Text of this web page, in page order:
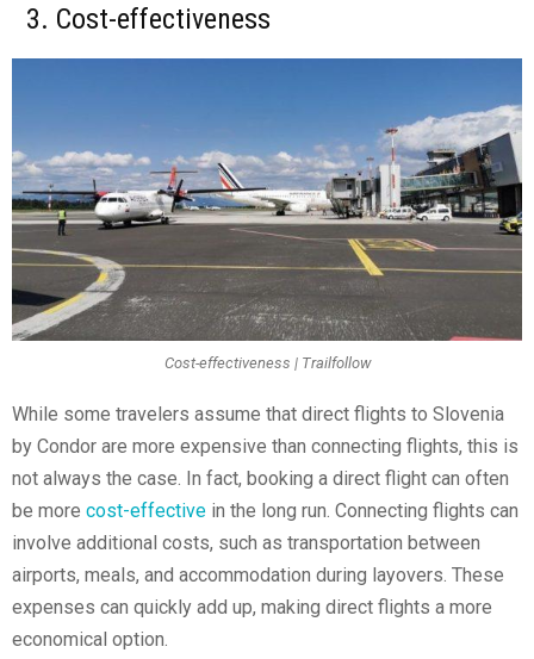
3. Cost-effectiveness
Cost-effectiveness | Trailfollow
While some travelers assume that direct flights to Slovenia
by Condor are more expensive than connecting flights, this is
not always the case. In fact, booking a direct flight can often
be more cost-effective in the long run. Connecting flights can
involve additional costs, such as transportation between
airports, meals, and accommodation during layovers. These
expenses can quickly add up, making direct flights a more
economical option.